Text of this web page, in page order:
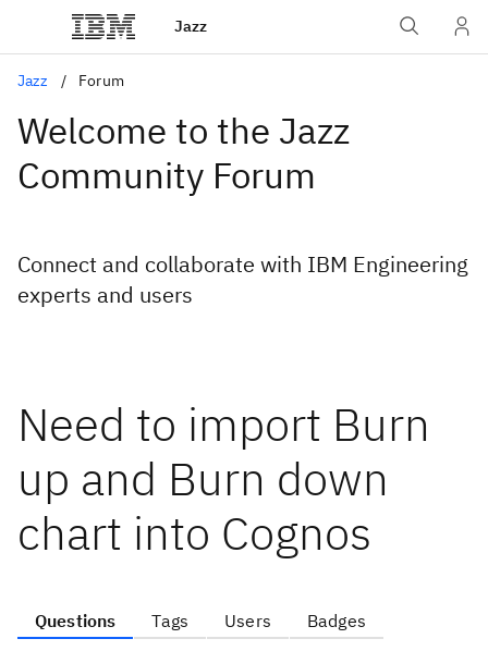
Jazz
Jazz Forum
Welcome to the Jazz
Community Forum
Connect and collaborate with IBM Engineering
experts and users
Need to import Burn
up and Burn down
chart into Cognos
Questions Tags Users Badges